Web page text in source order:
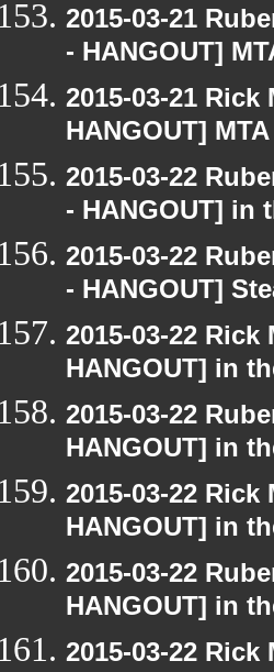
2015-03-21
- HANGOUT]
2015-03-21
HANGOUT]
2015-03-22
- HANGOUT] in
2015-03-22
- HANGOUT]
2015-03-22
HANGOUT] in
2015-03-22
HANGOUT] in
2015-03-22
HANGOUT] in
2015-03-22
HANGOUT] in
2015-03-22